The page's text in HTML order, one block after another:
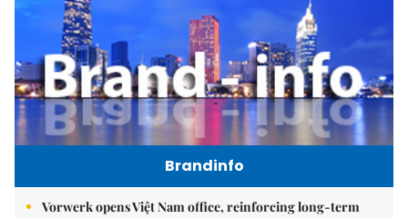
Brandinfo
Vorwerk opens Việt Nam office, reinforcing long-term